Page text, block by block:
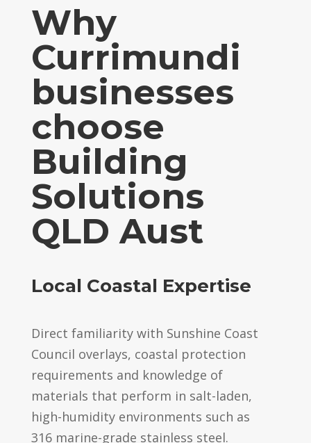
Why
Currimundi
businesses
choose
Building
Solutions
QLD Aust
Local Coastal Expertise
Direct familiarity with Sunshine Coast
Council overlays, coastal protection
requirements and knowledge of
materials that perform in salt-laden,
high-humidity environments such as
316 marine-grade stainless steel.